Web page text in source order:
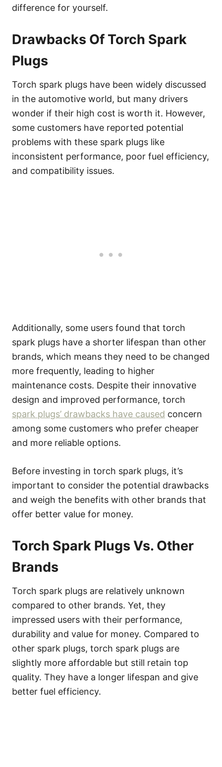
difference for yourself.
Drawbacks Of Torch Spark
Plugs
Torch spark plugs have been widely discussed
in the automotive world, but many drivers
wonder if their high cost is worth it. However,
some customers have reported potential
problems with these spark plugs like
inconsistent performance, poor fuel efficiency,
and compatibility issues.
Additionally, some users found that torch
spark plugs have a shorter lifespan than other
brands, which means they need to be changed
more frequently, leading to higher
maintenance costs. Despite their innovative
design and improved performance, torch
spark plugs’ drawbacks have caused concern
among some customers who prefer cheaper
and more reliable options.
Before investing in torch spark plugs, it’s
important to consider the potential drawbacks
and weigh the benefits with other brands that
offer better value for money.
Torch Spark Plugs Vs. Other
Brands
Torch spark plugs are relatively unknown
compared to other brands. Yet, they
impressed users with their performance,
durability and value for money. Compared to
other spark plugs, torch spark plugs are
slightly more affordable but still retain top
quality. They have a longer lifespan and give
better fuel efficiency.